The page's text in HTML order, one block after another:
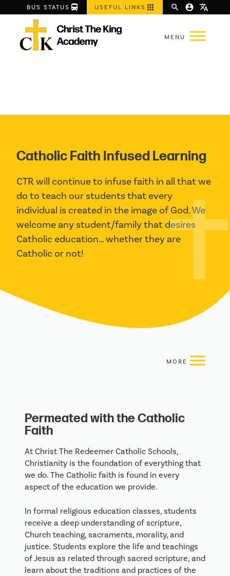
BUS STATUS directions_bus USEFUL LINKS apps search account_circle translate
Catholic Faith Infused Learning
CTR will continue to infuse faith in all that we
do to teach our students that every
individual is created in the image of God. We
welcome any student/family that desires
Catholic education… whether they are
Catholic or not!
Permeated with the Catholic
Faith
At Christ The Redeemer Catholic Schools,
Christianity is the foundation of everything that
we do. The Catholic faith is found in every
aspect of the education we provide.
In formal religious education classes, students
receive a deep understanding of scripture,
Church teaching, sacraments, morality, and
justice. Students explore the life and teachings
of Jesus as related through sacred scripture, and
learn about the traditions and practices of the